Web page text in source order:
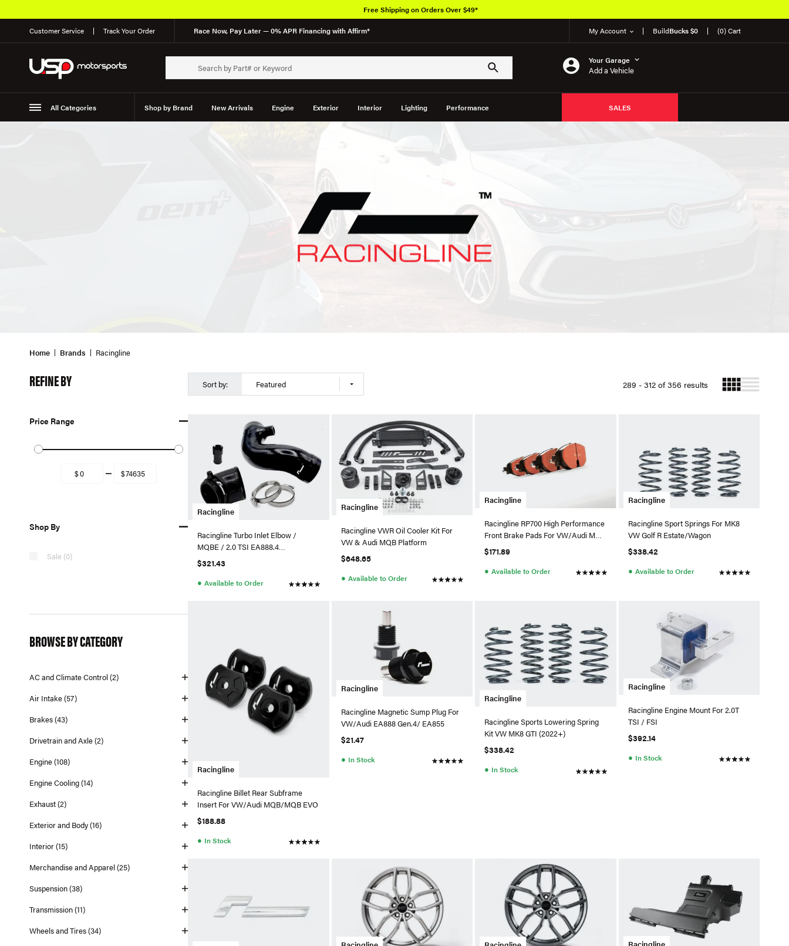
Customer Service Track Your Order Race Now, Pay Later — 0% APR Financing with Affirm* My Account BuildBucks $0 (0) Cart
Your Garage
Add a Vehicle
All Categories Shop by Brand New Arrivals Engine Exterior Interior Lighting Performance SALES
Free Shipping on Orders Over $49*
Home Brands Racingline
REFINE BY
Price Range
Shop By
Sale (0)
BROWSE BY CATEGORY
AC and Climate Control (2)
Air Intake (57)
Brakes (43)
Drivetrain and Axle (2)
Engine (108)
Engine Cooling (14)
Exhaust (2)
Exterior and Body (16)
Interior (15)
Merchandise and Apparel (25)
Suspension (38)
Transmission (11)
Wheels and Tires (34)
Sort by: Featured 289 - 312 of 356 results
Racingline
Racingline Turbo Inlet Elbow /
MQBE / 2.0 TSI EA888.4
CONTINENTAL Turbo
$321.43
● Available to Order
Racingline
Racingline VWR Oil Cooler Kit For
VW & Audi MQB Platform
$648.65
● Available to Order
Racingline
Racingline RP700 High Performance
Front Brake Pads For VW/Audi MQB
W/312mm Brakes
$171.89
● Available to Order
Racingline
Racingline Sport Springs For MK8
VW Golf R Estate/Wagon
$338.42
● Available to Order
Racingline
Racingline Billet Rear Subframe
Insert For VW/Audi MQB/MQB EVO
$188.88
● In Stock
Racingline
Racingline Magnetic Sump Plug For
VW/Audi EA888 Gen.4/ EA855
$21.47
● In Stock
Racingline
Racingline Sports Lowering Spring
Kit VW MK8 GTI (2022+)
$338.42
● In Stock
Racingline
Racingline Engine Mount For 2.0T
TSI / FSI
$392.14
● In Stock